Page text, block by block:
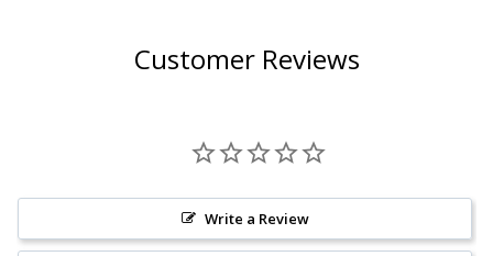
Customer Reviews
Write a Review